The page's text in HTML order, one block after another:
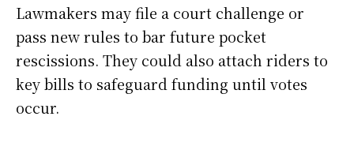
Lawmakers may file a court challenge or
pass new rules to bar future pocket
rescissions. They could also attach riders to
key bills to safeguard funding until votes
occur.